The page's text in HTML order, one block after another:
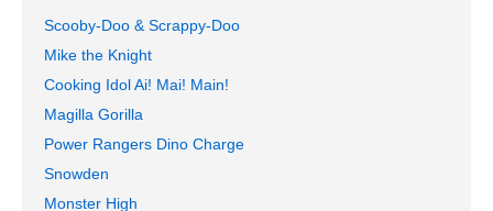
Scooby-Doo & Scrappy-Doo
Mike the Knight
Cooking Idol Ai! Mai! Main!
Magilla Gorilla
Power Rangers Dino Charge
Snowden
Monster High